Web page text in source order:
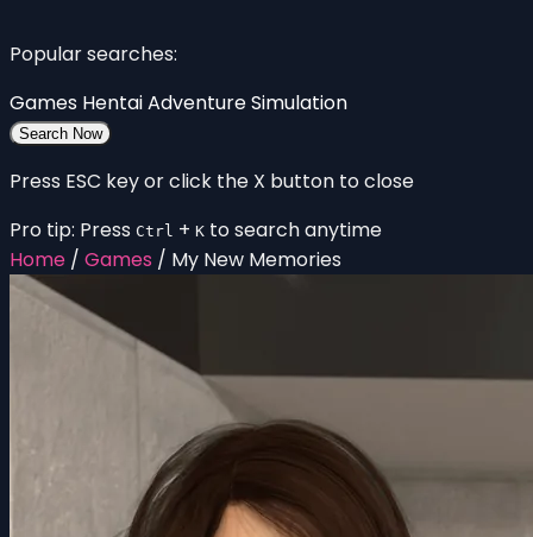
Popular searches:
Games HentaiAdventureSimulation
Search Now
Press ESC key or click the X button to close
Pro tip: Press Ctrl + K to search anytime
Home / Games / My New Memories